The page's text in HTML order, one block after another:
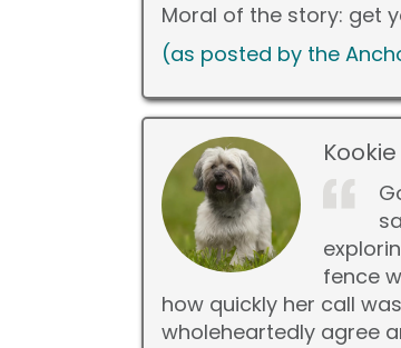
Moral of the story: get
(as posted by the
fence
how quickly her call
wholeheartedly agree